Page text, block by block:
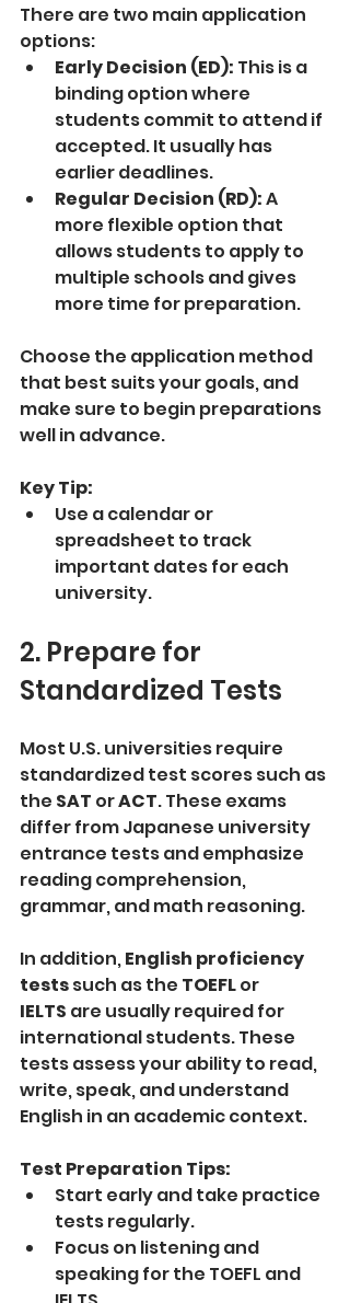
There are two main application
options:
Early Decision (ED): This is a
binding option where
students commit to attend if
accepted. It usually has
earlier deadlines.
Regular Decision (RD): A
more flexible option that
allows students to apply to
multiple schools and gives
more time for preparation.
Choose the application method
that best suits your goals, and
make sure to begin preparations
well in advance.
Key Tip:
Use a calendar or
spreadsheet to track
important dates for each
university.
2. Prepare for
Standardized Tests
Most U.S. universities require
standardized test scores such as
the SAT or ACT. These exams
differ from Japanese university
entrance tests and emphasize
reading comprehension,
grammar, and math reasoning.
In addition, English proficiency
tests such as the TOEFL or
IELTS are usually required for
international students. These
tests assess your ability to read,
write, speak, and understand
English in an academic context.
Test Preparation Tips:
Start early and take practice
tests regularly.
Focus on listening and
speaking for the TOEFL and